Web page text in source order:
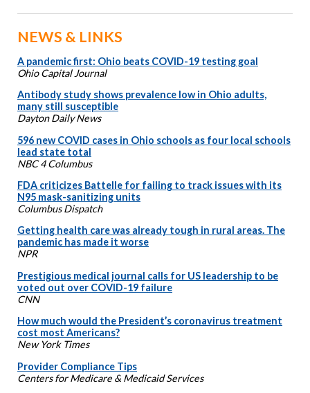
NEWS & LINKS
A pandemic first: Ohio beats COVID-19 testing goal
Ohio Capital Journal
Antibody study shows prevalence low in Ohio adults,
many still susceptible
Dayton Daily News
596 new COVID cases in Ohio schools as four local schools
lead state total
NBC 4 Columbus
FDA criticizes Battelle for failing to track issues with its
N95 mask-sanitizing units
Columbus Dispatch
Getting health care was already tough in rural areas. The
pandemic has made it worse
NPR
Prestigious medical journal calls for US leadership to be
voted out over COVID-19 failure
CNN
How much would the President’s coronavirus treatment
cost most Americans?
New York Times
Provider Compliance Tips
Centers for Medicare & Medicaid Services